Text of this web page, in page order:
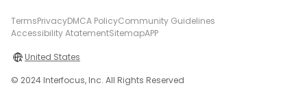
TermsPrivacyDMCA PolicyCommunity Guidelines
Accessibility AtatementSitemapAPP
United States
© 2024 Interfocus, Inc. All Rights Reserved